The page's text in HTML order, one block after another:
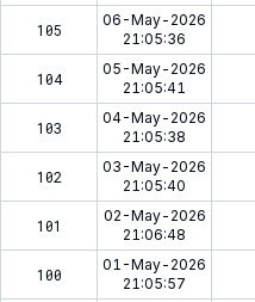
105
06-May-2026
21:05:36
104
05-May-2026
21:05:41
103
04-May-2026
21:05:38
102
03-May-2026
21:05:40
101
02-May-2026
21:06:48
100
01-May-2026
21:05:57